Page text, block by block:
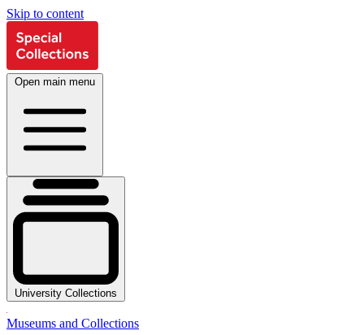
Skip to content
Open main menu
University Collections
Museums and Collections